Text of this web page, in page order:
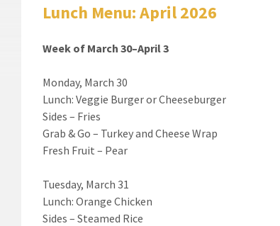
Lunch Menu: April 2026
Week of March 30–April 3
Monday, March 30
Lunch: Veggie Burger or Cheeseburger
Sides – Fries
Grab & Go – Turkey and Cheese Wrap
Fresh Fruit – Pear
Tuesday, March 31
Lunch: Orange Chicken
Sides – Steamed Rice